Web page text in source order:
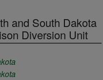
and South Dakota
Diversion Unit